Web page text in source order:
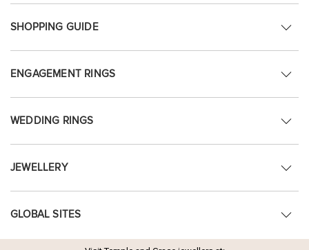
SHOPPING GUIDE
ENGAGEMENT RINGS
WEDDING RINGS
JEWELLERY
GLOBAL SITES